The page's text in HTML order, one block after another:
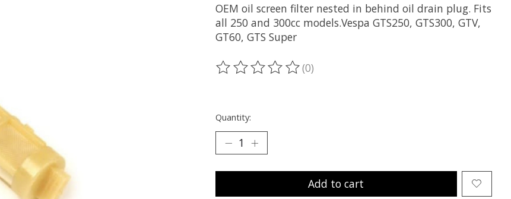
OEM oil screen filter nested in behind oil drain plug. Fits
all 250 and 300cc models.Vespa GTS250, GTS300, GTV,
GT60, GTS Super
The rating of this product is
(0)
Quantity:
Add to cart